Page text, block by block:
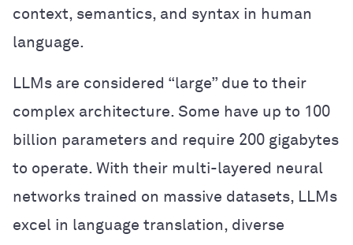
context, semantics, and syntax in human
language.
LLMs are considered “large” due to their
complex architecture. Some have up to 100
billion parameters and require 200 gigabytes
to operate. With their multi-layered neural
networks trained on massive datasets, LLMs
excel in language translation, diverse